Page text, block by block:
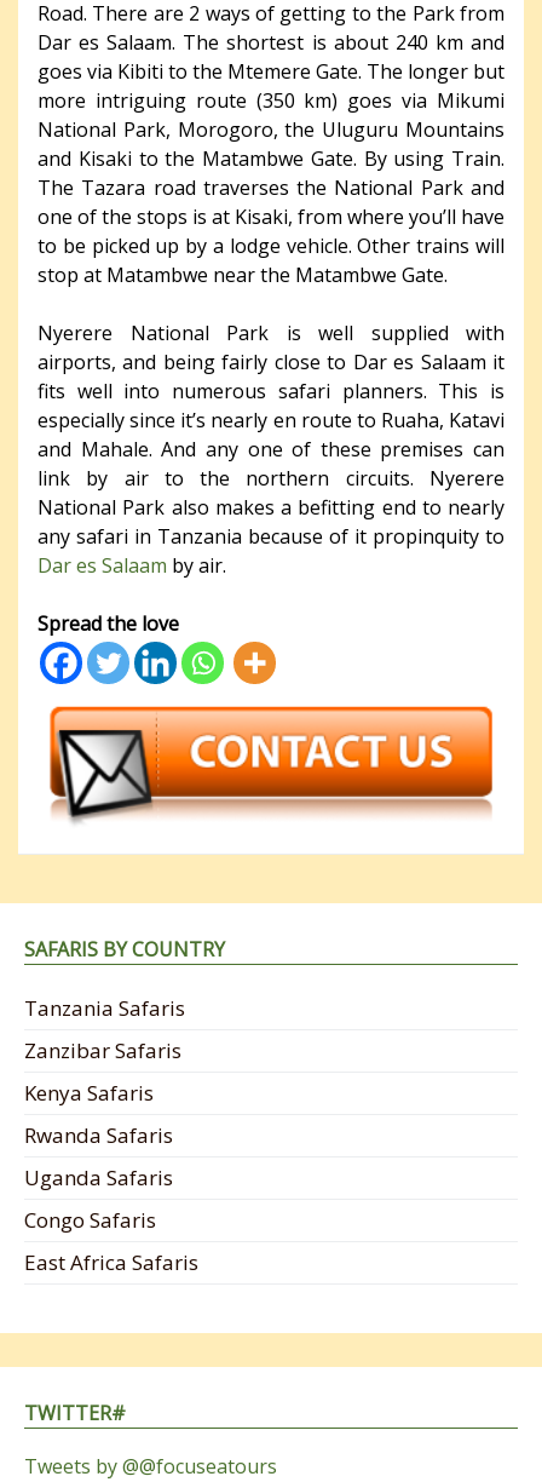
Road. There are 2 ways of getting to the Park from
Dar es Salaam. The shortest is about 240 km and
goes via Kibiti to the Mtemere Gate. The longer but
more intriguing route (350 km) goes via Mikumi
National Park, Morogoro, the Uluguru Mountains
and Kisaki to the Matambwe Gate. By using Train.
The Tazara road traverses the National Park and
one of the stops is at Kisaki, from where you’ll have
to be picked up by a lodge vehicle. Other trains will
stop at Matambwe near the Matambwe Gate.
Nyerere National Park is well supplied with
airports, and being fairly close to Dar es Salaam it
fits well into numerous safari planners. This is
especially since it’s nearly en route to Ruaha, Katavi
and Mahale. And any one of these premises can
link by air to the northern circuits. Nyerere
National Park also makes a befitting end to nearly
any safari in Tanzania because of it propinquity to
Dar es Salaam by air.
Spread the love
SAFARIS BY COUNTRY
Tanzania Safaris
Zanzibar Safaris
Kenya Safaris
Rwanda Safaris
Uganda Safaris
Congo Safaris
East Africa Safaris
TWITTER#
Tweets by @@focuseatours